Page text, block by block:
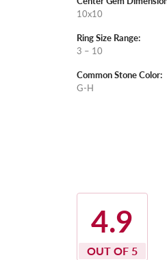
10x10
Ring Size Range:
3 – 10
Common Stone Color:
G-H
4.9
OUT OF 5